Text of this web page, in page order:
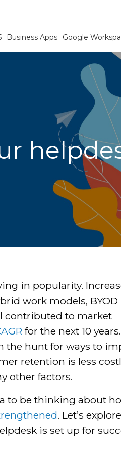
Business Apps Google
in popularity.
work models, BYOD
contributed to market
for the next 10 years.
the hunt for ways to
retention is less
other factors.
to be thinking about
. Let’s
is set up for